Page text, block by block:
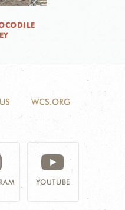
WCS.ORG
YOUTUBE